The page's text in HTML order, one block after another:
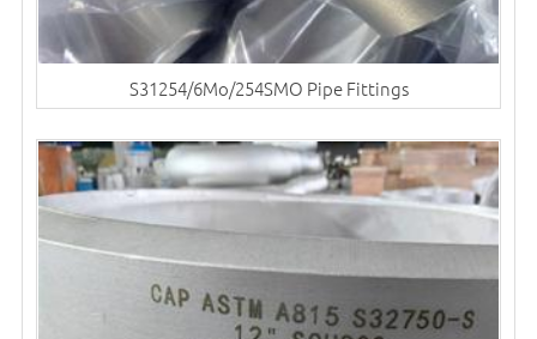
S31254/6Mo/254SMO Pipe Fittings